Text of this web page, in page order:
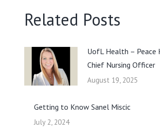
Related Posts
UofL Health – Peace
Chief Nursing Officer
August 19, 2025
Getting to Know Sanel Miscic
July 2, 2024